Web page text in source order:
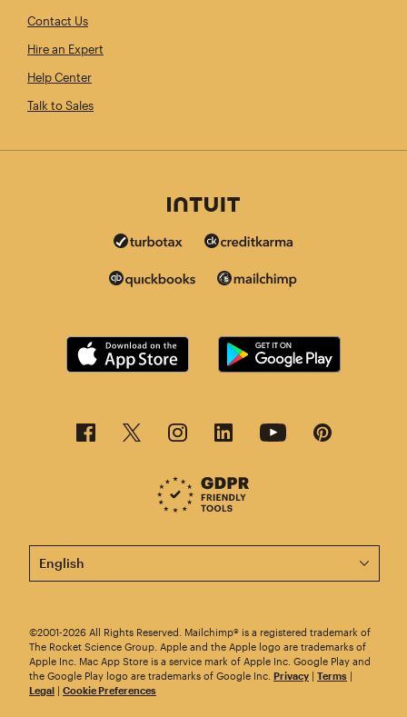
Contact Us
Hire an Expert
Help Center
Talk to Sales
This page is now available in other languages.
©2001-2026 All Rights Reserved. Mailchimp® is a registered trademark of
The Rocket Science Group. Apple and the Apple logo are trademarks of
Apple Inc. Mac App Store is a service mark of Apple Inc. Google Play and
the Google Play logo are trademarks of Google Inc. Privacy | Terms |
Legal | Cookie Preferences